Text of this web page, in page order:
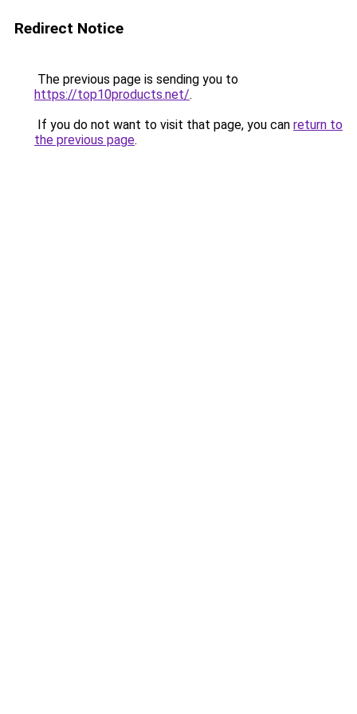
Redirect Notice
The previous page is sending you to
https://top10products.net/.
If you do not want to visit that page, you can return to
the previous page.